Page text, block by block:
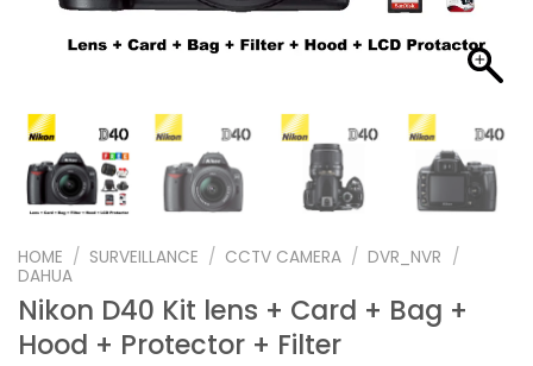
HOME / SURVEILLANCE / CCTV CAMERA / DVR_NVR /
DAHUA
Nikon D40 Kit lens + Card + Bag +
Hood + Protector + Filter